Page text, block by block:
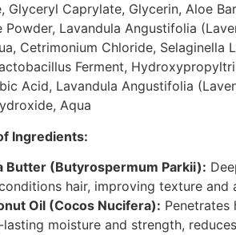
Glyceryl Caprylate, Glycerin, Aloe
Powder, Lavandula Angustifolia
Cetrimonium Chloride, Selaginella
Ferment,
Acid, Lavandula Angustifolia
Aqua
Ingredients:
Butter (Butyrospermum Parkii):
hair, improving texture and
Oil (Cocos Nucifera): Penetrates
lasting moisture and strength,